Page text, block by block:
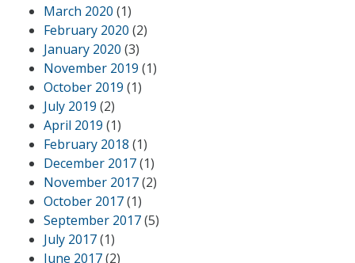
March 2020 (1)
February 2020 (2)
January 2020 (3)
November 2019 (1)
October 2019 (1)
July 2019 (2)
April 2019 (1)
February 2018 (1)
December 2017(1)
November 2017(2)
October 2017(1)
September 2017(5)
July 2017(1)
June 2017(2)